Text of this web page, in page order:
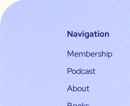
Navigation
Membership
Podcast
About